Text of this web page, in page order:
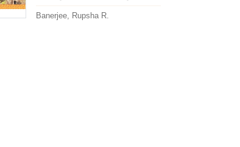
Banerjee, Rupsha R.